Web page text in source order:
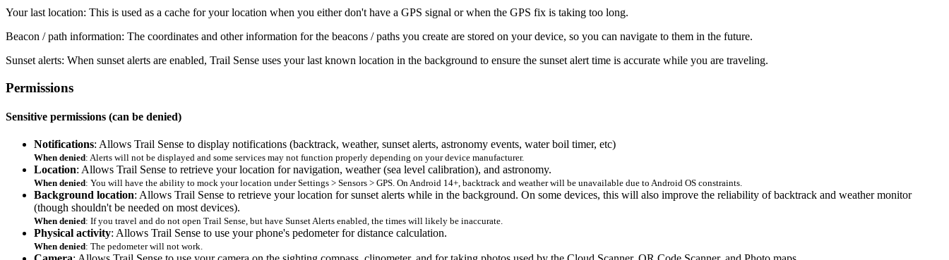
Your last location: This is used as a cache for your location when you either don't have a GPS signal or when the GPS fix is taking too long.
Beacon / path information: The coordinates and other information for the beacons / paths you create are stored on your device, so you can navigate to them in the future.
Sunset alerts: When sunset alerts are enabled, Trail Sense uses your last known location in the background to ensure the sunset alert time is accurate while you are traveling.
Permissions
Sensitive permissions (can be denied)
Notifications: Allows Trail Sense to display notifications (backtrack, weather, sunset alerts, astronomy events, water boil timer, etc)
When denied: Alerts will not be displayed and some services may not function properly depending on your device manufacturer.
Location: Allows Trail Sense to retrieve your location for navigation, weather (sea level calibration), and astronomy.
When denied: You will have the ability to mock your location under Settings > Sensors > GPS. On Android 14+, backtrack and weather will be unavailable due to Android OS constraints.
Background location: Allows Trail Sense to retrieve your location for sunset alerts while in the background. On some devices, this will also improve the reliability of backtrack and weather monitor
(though shouldn't be needed on most devices).
When denied: If you travel and do not open Trail Sense, but have Sunset Alerts enabled, the times will likely be inaccurate.
Physical activity: Allows Trail Sense to use your phone's pedometer for distance calculation.
When denied: The pedometer will not work.